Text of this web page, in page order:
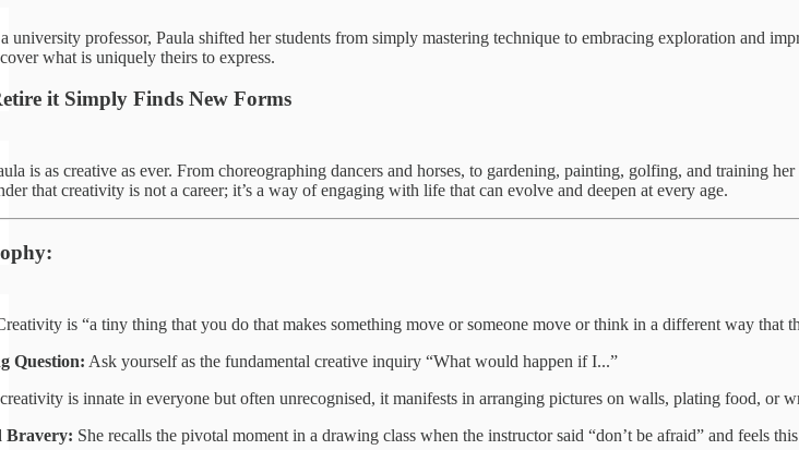
university professor, Paula shifted her students from simply mastering technique to embracing exploration and
what is uniquely theirs to express.
it Simply Finds New Forms
is as creative as ever. From choreographing dancers and horses, to gardening, painting, golfing, and training
that creativity is not a career; it’s a way of engaging with life that can evolve and deepen at every age.
is “a tiny thing that you do that makes something move or someone move or think in a different way that
Question: Ask yourself as the fundamental creative inquiry “What would happen if I...”
is innate in everyone but often unrecognised, it manifests in arranging pictures on walls, plating food, or
Bravery: She recalls the pivotal moment in a drawing class when the instructor said “don’t be afraid” and feels